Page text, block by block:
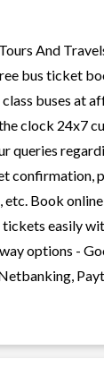
And
bus ticket
buses at
clock 24x7
queries
confirmation,
Book
tickets easily
options -